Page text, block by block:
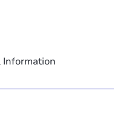
Information